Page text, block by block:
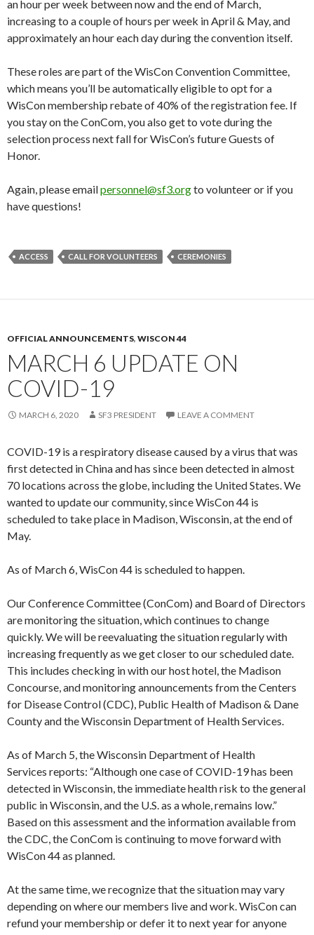
an hour per week between now and the end of March,
increasing to a couple of hours per week in April & May, and
approximately an hour each day during the convention itself.
These roles are part of the WisCon Convention Committee,
which means you’ll be automatically eligible to opt for a
WisCon membership rebate of 40% of the registration fee. If
you stay on the ConCom, you also get to vote during the
selection process next fall for WisCon’s future Guests of
Honor.
Again, please emailpersonnel@sf3.orgto volunteer or if you
have questions!
ACCESS CALL FOR VOLUNTEERS CEREMONIES
OFFICIAL ANNOUNCEMENTS, WISCON 44
MARCH 6 UPDATE ON
COVID-19
MARCH 6, 2020 SF3 PRESIDENT LEAVE A COMMENT
COVID-19 is a respiratory disease caused by a virus that was
first detected in China and has since been detected in almost
70 locations across the globe, including the United States. We
wanted to update our community, since WisCon 44 is
scheduled to take place in Madison, Wisconsin, at the end of
May.
As of March 6, WisCon 44 is scheduled to happen.
Our Conference Committee (ConCom) and Board of Directors
are monitoring the situation, which continues to change
quickly. We will be reevaluating the situation regularly with
increasing frequently as we get closer to our scheduled date.
This includes checking in with our host hotel, the Madison
Concourse, and monitoring announcements from the Centers
for Disease Control (CDC), Public Health of Madison & Dane
County and the Wisconsin Department of Health Services.
As of March 5, the Wisconsin Department of Health
Services reports: “Although one case of COVID-19 has been
detected in Wisconsin, the immediate health risk to the general
public in Wisconsin, and the U.S. as a whole, remains low.”
Based on this assessment and the information available from
the CDC, the ConCom is continuing to move forward with
WisCon 44 as planned.
At the same time, we recognize that the situation may vary
depending on where our members live and work. WisCon can
refund your membership or defer it to next year for anyone